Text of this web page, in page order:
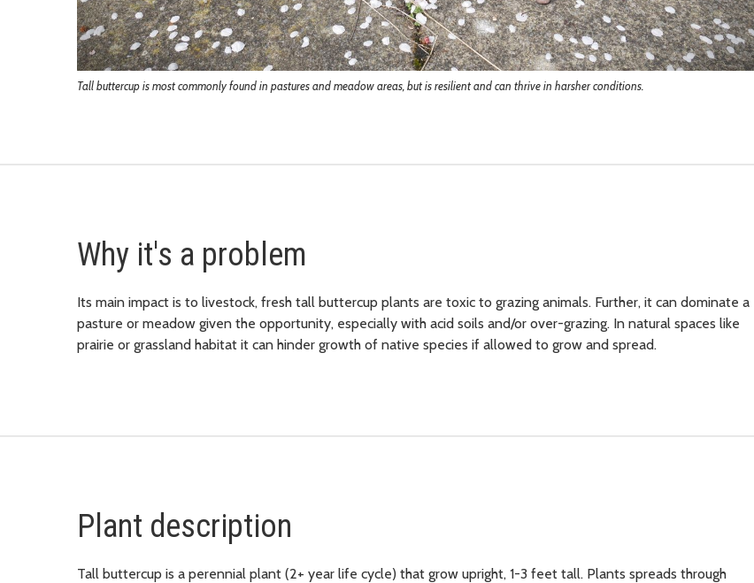
Tall buttercup is most commonly found in pastures and meadow areas, but is resilient and can thrive in harsher conditions.
Why it's a problem
Its main impact is to livestock, fresh tall buttercup plants are toxic to grazing animals. Further, it can dominate a
pasture or meadow given the opportunity, especially with acid soils and/or over-grazing. In natural spaces like
prairie or grassland habitat it can hinder growth of native species if allowed to grow and spread.
Plant description
Tall buttercup is a perennial plant (2+ year life cycle) that grow upright, 1-3 feet tall. Plants spreads through